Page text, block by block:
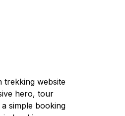
you build a modern
with a high-converting